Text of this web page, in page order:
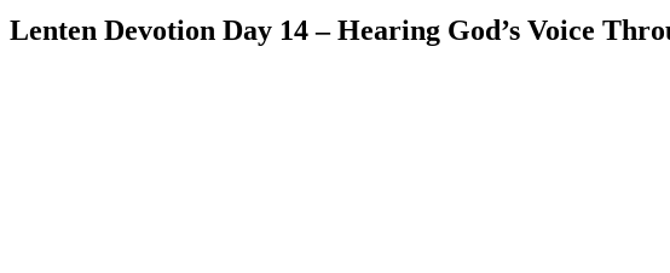
Lenten Devotion Day 14 – Hearing God’s Voice